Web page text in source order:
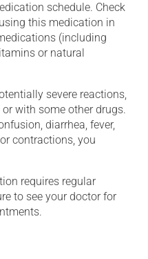
schedule. Check
this medication in
(including
or natural
severe reactions,
with some other drugs.
diarrhea, fever,
contractions, you
requires regular
to see your doctor for